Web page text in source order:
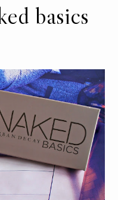
basics